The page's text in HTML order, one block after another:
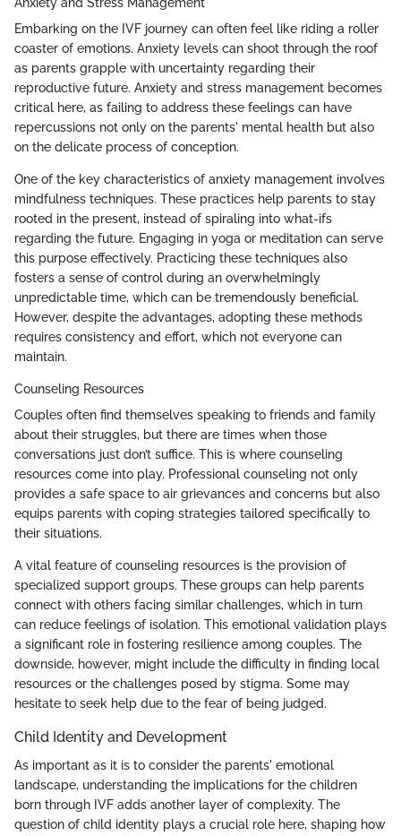
Embarking on the IVF journey can often feel like riding a roller
coaster of emotions. Anxiety levels can shoot through the roof
as parents grapple with uncertainty regarding their
reproductive future. Anxiety and stress management becomes
critical here, as failing to address these feelings can have
repercussions not only on the parents' mental health but also
on the delicate process of conception.
One of the key characteristics of anxiety management involves
mindfulness techniques. These practices help parents to stay
rooted in the present, instead of spiraling into what-ifs
regarding the future. Engaging in yoga or meditation can serve
this purpose effectively. Practicing these techniques also
fosters a sense of control during an overwhelmingly
unpredictable time, which can be tremendously beneficial.
However, despite the advantages, adopting these methods
requires consistency and effort, which not everyone can
maintain.
Counseling Resources
Couples often find themselves speaking to friends and family
about their struggles, but there are times when those
conversations just don’t suffice. This is where counseling
resources come into play. Professional counseling not only
provides a safe space to air grievances and concerns but also
equips parents with coping strategies tailored specifically to
their situations.
A vital feature of counseling resources is the provision of
specialized support groups. These groups can help parents
connect with others facing similar challenges, which in turn
can reduce feelings of isolation. This emotional validation plays
a significant role in fostering resilience among couples. The
downside, however, might include the difficulty in finding local
resources or the challenges posed by stigma. Some may
hesitate to seek help due to the fear of being judged.
Child Identity and Development
As important as it is to consider the parents' emotional
landscape, understanding the implications for the children
born through IVF adds another layer of complexity. The
question of child identity plays a crucial role here, shaping how